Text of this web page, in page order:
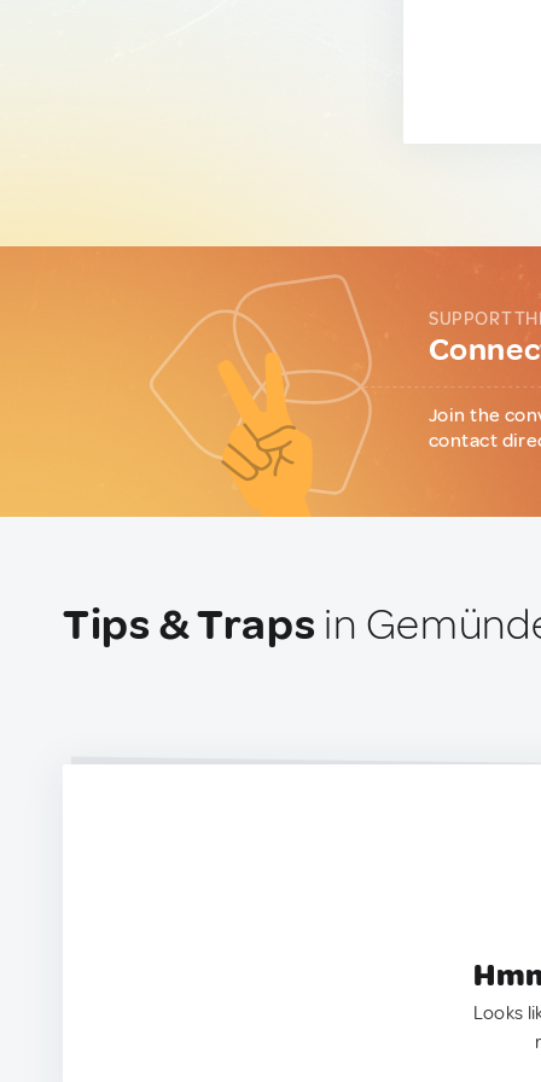
SUPPORT
Join the
contact
Tips & Traps in
Looks